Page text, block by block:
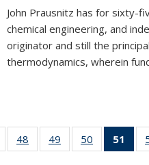
John Prausnitz has for sixty-
chemical engineering, and
originator and still the
thermodynamics, wherein
135
48
135
49
135
50
135
51
of